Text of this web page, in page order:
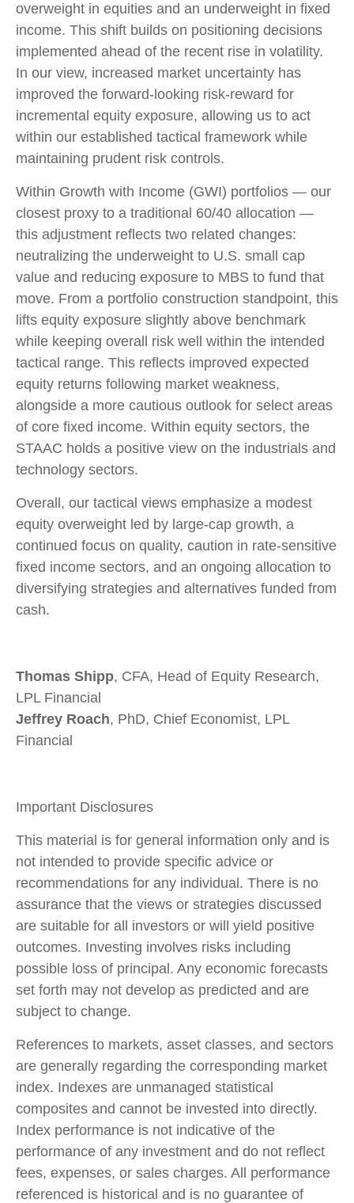
overweight in equities and an underweight in fixed
income. This shift builds on positioning decisions
implemented ahead of the recent rise in volatility.
In our view, increased market uncertainty has
improved the forward-looking risk-reward for
incremental equity exposure, allowing us to act
within our established tactical framework while
maintaining prudent risk controls.
Within Growth with Income (GWI) portfolios — our
closest proxy to a traditional 60/40 allocation —
this adjustment reflects two related changes:
neutralizing the underweight to U.S. small cap
value and reducing exposure to MBS to fund that
move. From a portfolio construction standpoint, this
lifts equity exposure slightly above benchmark
while keeping overall risk well within the intended
tactical range. This reflects improved expected
equity returns following market weakness,
alongside a more cautious outlook for select areas
of core fixed income. Within equity sectors, the
STAAC holds a positive view on the industrials and
technology sectors.
Overall, our tactical views emphasize a modest
equity overweight led by large-cap growth, a
continued focus on quality, caution in rate-sensitive
fixed income sectors, and an ongoing allocation to
diversifying strategies and alternatives funded from
cash.
Thomas Shipp, CFA, Head of Equity Research,
LPL Financial
Jeffrey Roach, PhD, Chief Economist, LPL
Financial
Important Disclosures
This material is for general information only and is
not intended to provide specific advice or
recommendations for any individual. There is no
assurance that the views or strategies discussed
are suitable for all investors or will yield positive
outcomes. Investing involves risks including
possible loss of principal. Any economic forecasts
set forth may not develop as predicted and are
subject to change.
References to markets, asset classes, and sectors
are generally regarding the corresponding market
index. Indexes are unmanaged statistical
composites and cannot be invested into directly.
Index performance is not indicative of the
performance of any investment and do not reflect
fees, expenses, or sales charges. All performance
referenced is historical and is no guarantee of